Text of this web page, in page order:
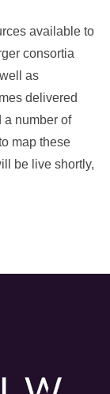
available to
consortia
as
delivered
a number of
map these
be live shortly,